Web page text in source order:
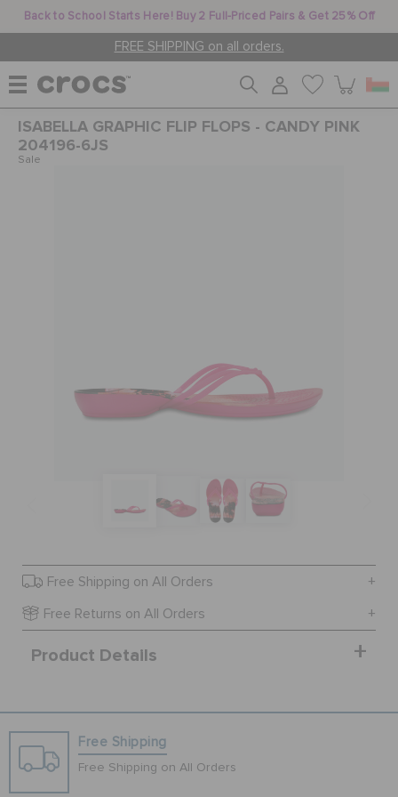
Back to School Starts Here! Buy 2 Full-Priced Pairs & Get 25% Off
FREE SHIPPING on all orders.
WOMEN
CROCS AT WORK™
SIGN IN / REGISTER
WISH LIST
ORDER STATUS
ISABELLA GRAPHIC FLIP FLOPS - CANDY PINK
204196-6JS
Sale
Free Shipping on All Orders
Free Returns on All Orders
Product Details
Free Shipping
Free Shipping on All Orders